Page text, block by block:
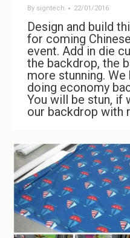
By signtech 22/01/2016
Design and build
for coming
event. Add in die
the backdrop, the
more stunning.
doing economy
You will be stun, if
our backdrop with